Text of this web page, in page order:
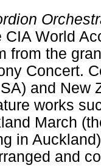
CIA World
from the
Concert.
and New
works
March
in
and